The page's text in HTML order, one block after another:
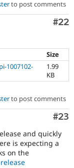
to post comments
#22
Size
1007102-
1.99
KB
to post comments
#23
and quickly
is expecting a
on the